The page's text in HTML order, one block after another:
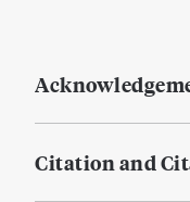
Citation and